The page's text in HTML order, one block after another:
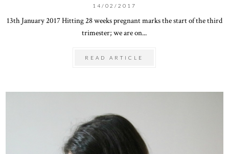
14/02/2017
13th January 2017 Hitting 28 weeks pregnant marks the start of the third
trimester; we are on...
READ ARTICLE